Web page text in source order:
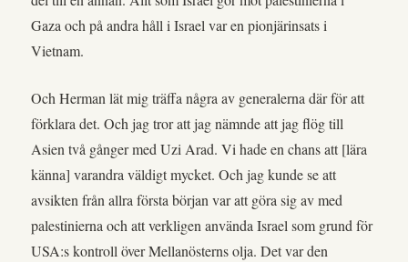
Gaza och på andra håll i Israel var en pionjärinsats i
Vietnam.
Och Herman lät mig träffa några av generalerna där för att
förklara det. Och jag tror att jag nämnde att jag flög till
Asien två gånger med Uzi Arad. Vi hade en chans att [lära
känna] varandra väldigt mycket. Och jag kunde se att
avsikten från allra första början var att göra sig av med
palestinierna och att verkligen använda Israel som grund för
USA:s kontroll över Mellanösterns olja. Det var den